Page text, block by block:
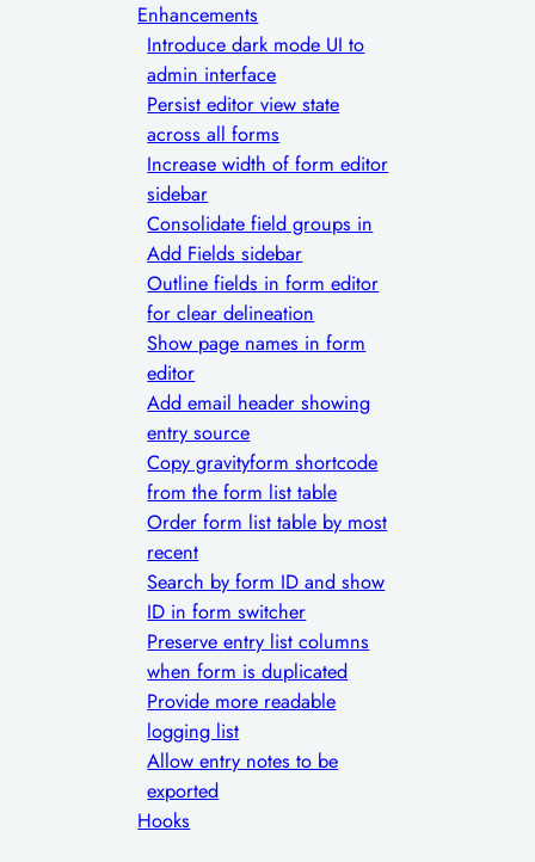
Enhancements
Introduce dark mode UI to
admin interface
Persist editor view state
across all forms
Increase width of form editor
sidebar
Consolidate field groups in
Add Fields sidebar
Outline fields in form editor
for clear delineation
Show page names in form
editor
Add email header showing
entry source
Copy gravityform shortcode
from the form list table
Order form list table by most
recent
Search by form ID and show
ID in form switcher
Preserve entry list columns
when form is duplicated
Provide more readable
logging list
Allow entry notes to be
exported
Hooks